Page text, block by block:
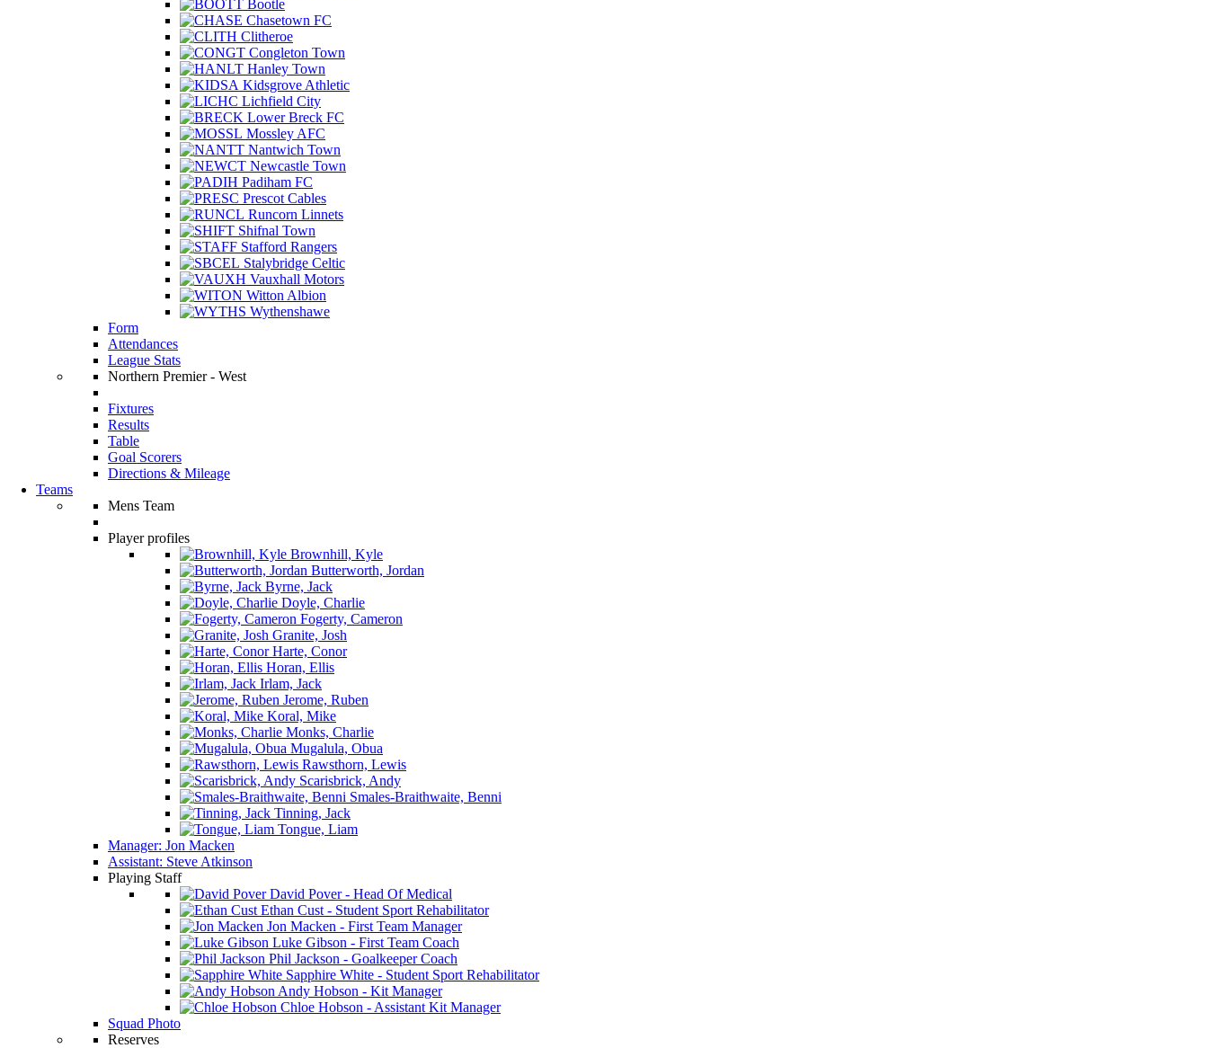
Bootle
Chasetown FC
Clitheroe
Congleton Town
Hanley Town
Kidsgrove Athletic
Lichfield City
Lower Breck FC
Mossley AFC
Nantwich Town
Newcastle Town
Padiham FC
Prescot Cables
Runcorn Linnets
Shifnal Town
Stafford Rangers
Stalybridge Celtic
Vauxhall Motors
Witton Albion
Wythenshawe
Form
Attendances
League Stats
Northern Premier - West
Fixtures
Results
Table
Goal Scorers
Directions & Mileage
Teams
Mens Team
Player profiles
Brownhill, Kyle
Butterworth, Jordan
Byrne, Jack
Doyle, Charlie
Fogerty, Cameron
Granite, Josh
Harte, Conor
Horan, Ellis
Irlam, Jack
Jerome, Ruben
Koral, Mike
Monks, Charlie
Mugalula, Obua
Rawsthorn, Lewis
Scarisbrick, Andy
Smales-Braithwaite, Benni
Tinning, Jack
Tongue, Liam
Manager: Jon Macken
Assistant: Steve Atkinson
Playing Staff
David Pover - Head Of Medical
Ethan Cust - Student Sport Rehabilitator
Jon Macken - First Team Manager
Luke Gibson - First Team Coach
Phil Jackson - Goalkeeper Coach
Sapphire White - Student Sport Rehabilitator
Andy Hobson - Kit Manager
Chloe Hobson - Assistant Kit Manager
Squad Photo
Reserves